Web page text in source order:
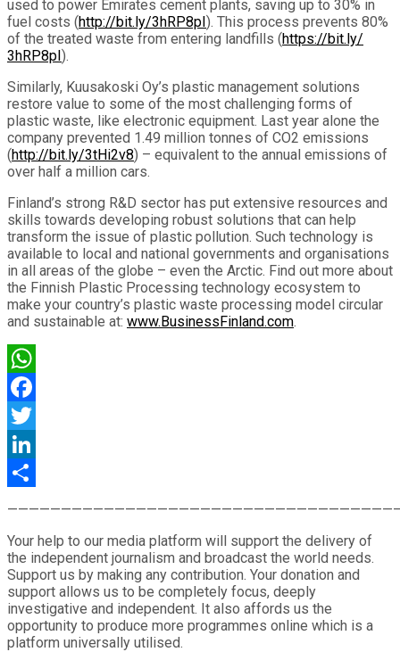
used to power Emirates cement plants, saving up to 30% in
fuel costs (http://bit.ly/3hRP8pI). This process prevents 80%
of the treated waste from entering landfills (https://bit.ly/
3hRP8pI).
Similarly, Kuusakoski Oy’s plastic management solutions
restore value to some of the most challenging forms of
plastic waste, like electronic equipment. Last year alone the
company prevented 1.49 million tonnes of CO2 emissions
(http://bit.ly/3tHi2v8) – equivalent to the annual emissions of
over half a million cars.
Finland’s strong R&D sector has put extensive resources and
skills towards developing robust solutions that can help
transform the issue of plastic pollution. Such technology is
available to local and national governments and organisations
in all areas of the globe – even the Arctic. Find out more about
the Finnish Plastic Processing technology ecosystem to
make your country’s plastic waste processing model circular
and sustainable at: www.BusinessFinland.com.
WhatsApp
Facebook
Twitter
LinkedIn
Your help to our media platform will support the delivery of
the independent journalism and broadcast the world needs.
Support us by making any contribution. Your donation and
support allows us to be completely focus, deeply
investigative and independent. It also affords us the
opportunity to produce more programmes online which is a
platform universally utilised.